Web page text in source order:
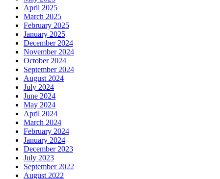
April 2025
March 2025
February 2025
January 2025
December 2024
November 2024
October 2024
September 2024
August 2024
July 2024
June 2024
May 2024
April 2024
March 2024
February 2024
January 2024
December 2023
July 2023
September 2022
August 2022